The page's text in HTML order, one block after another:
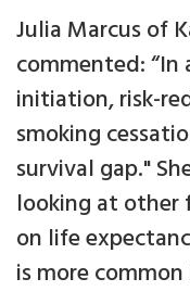
Julia Marcus of
commented:
initiation, risk-
smoking
survival gap."
looking at
on life
is more